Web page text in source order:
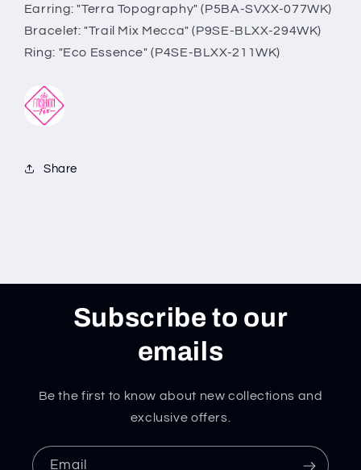
Earring: "Terra Topography" (P5BA-SVXX-077WK)
Bracelet: "Trail Mix Mecca" (P9SE-BLXX-294WK)
Ring: "Eco Essence" (P4SE-BLXX-211WK)
Share
Subscribe to our
emails
Be the first to know about new collections and
exclusive offers.
Email